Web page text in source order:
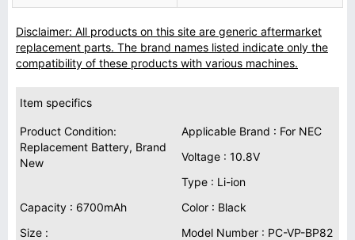
Disclaimer: All products on this site are generic aftermarket
replacement parts. The brand names listed indicate only the
compatibility of these products with various machines.
Item specifics
Product Condition:
Replacement Battery, Brand
New
Applicable Brand : For NEC
Voltage : 10.8V
Type : Li-ion
Capacity : 6700mAh
Color : Black
Size :
Model Number : PC-VP-BP82